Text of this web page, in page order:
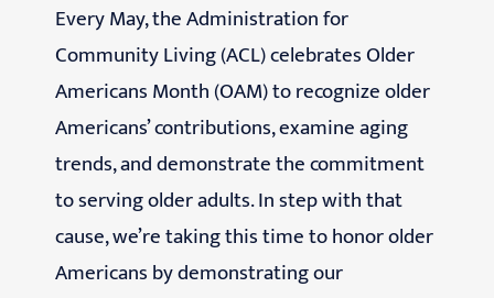
Every May, the Administration for
Community Living (ACL) celebrates Older
Americans Month (OAM) to recognize older
Americans’ contributions, examine aging
trends, and demonstrate the commitment
to serving older adults. In step with that
cause, we’re taking this time to honor older
Americans by demonstrating our